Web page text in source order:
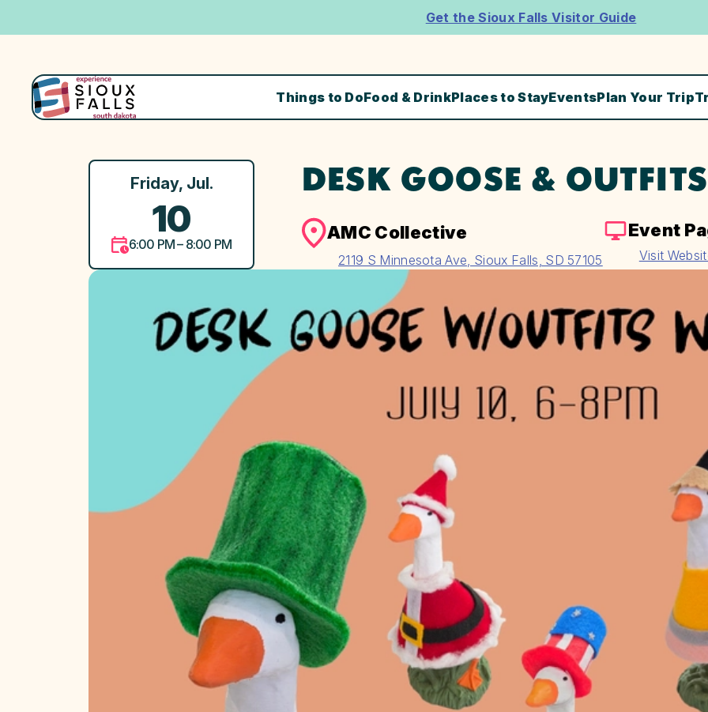
Get the Sioux Falls Visitor Guide
Things to DoFood & DrinkPlaces to StayEventsPlan Your Trip
DESK GOOSE &
Friday, Jul.
10
6:00 PM – 8:00 PM
AMC Collective
2119 S Minnesota Ave, Sioux Falls, SD 57105
Event
Visit